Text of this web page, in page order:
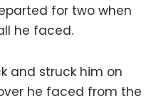
for two when
he faced.
and struck him on
he faced from the